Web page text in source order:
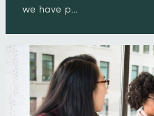
we have p…